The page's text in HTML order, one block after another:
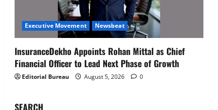
Executive Movement Newsbeat
InsuranceDekho Appoints Rohan Mittal as Chief
Financial Officer to Lead Next Phase of Growth
Editorial Bureau August 5, 2026 0
SEARCH
4
Executive Movement Newsbeat
Netomi Promotes Shilpi Sardana to
Senior Director – India Operations &
People Strategy
August 5, 2026
Newsbeat